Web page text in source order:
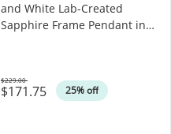
and White Lab-Created
Sapphire Frame Pendant in
$171.75 25% off
Was
$229.00